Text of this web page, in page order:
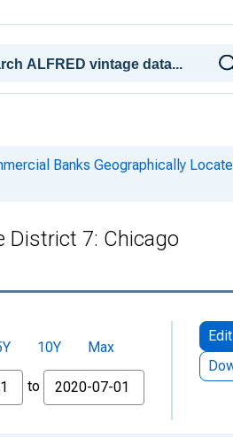
Banks Geographically
District 7: Chicago
10Y
Max
to